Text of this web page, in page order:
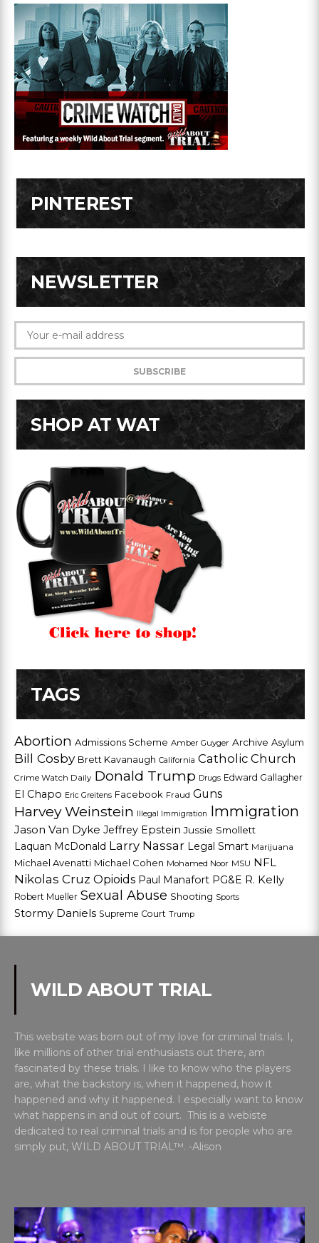
PINTEREST
NEWSLETTER
SHOP AT WAT
TAGS
Abortion Admissions Scheme Amber Guyger Archive Asylum
Bill Cosby Brett Kavanaugh California Catholic Church
Crime Watch Daily Donald Trump Drugs Edward Gallagher
El Chapo Eric Greitens Facebook Fraud Guns
Harvey Weinstein Illegal Immigration Immigration
Jason Van Dyke Jeffrey Epstein Jussie Smollett
Laquan McDonald Larry Nassar Legal Smart Marijuana
Michael Avenatti Michael Cohen Mohamed Noor MSU NFL
Nikolas Cruz Opioids Paul Manafort PG&E R. Kelly
Robert Mueller Sexual Abuse Shooting Sports
Stormy Daniels Supreme Court Trump
WILD ABOUT TRIAL
This website was born out of my love for criminal trials. I,
like millions of other trial enthusiasts out there, am
fascinated by these trials. I like to know who the players
are, what the backstory is, when it happened, how it
happened and why it happened. I especially want to know
what happens in and out of court. This is a webiste
dedicated to real criminal trials and is for people who are
simply put, WILD ABOUT TRIAL™. -Alison